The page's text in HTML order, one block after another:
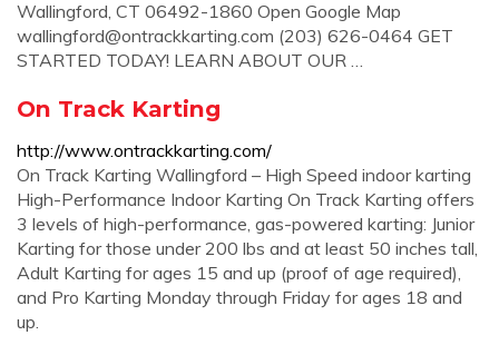
Wallingford, CT 06492-1860 Open Google Map
wallingford@ontrackkarting.com (203) 626-0464 GET
STARTED TODAY! LEARN ABOUT OUR …
On Track Karting
http://www.ontrackkarting.com/
On Track Karting Wallingford – High Speed indoor karting
High-Performance Indoor Karting On Track Karting offers
3 levels of high-performance, gas-powered karting: Junior
Karting for those under 200 lbs and at least 50 inches tall,
Adult Karting for ages 15 and up (proof of age required),
and Pro Karting Monday through Friday for ages 18 and
up.